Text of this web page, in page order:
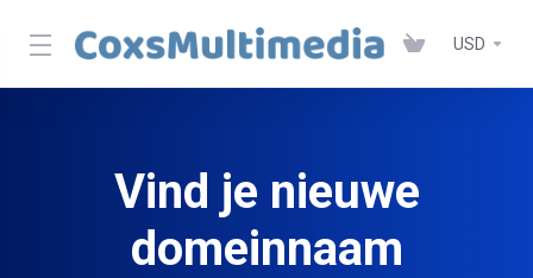
USD
Vind je nieuwe
domeinnaam